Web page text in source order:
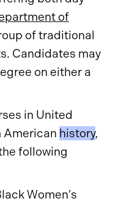
of
of traditional
Candidates may
on either a
in United
American history,
following
Women’s